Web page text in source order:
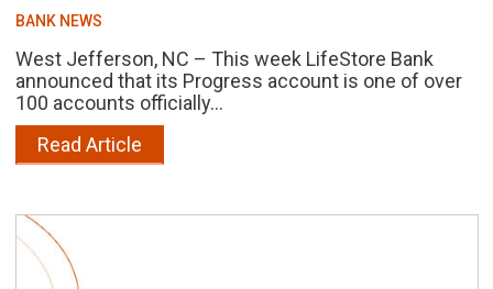
BANK NEWS
West Jefferson, NC – This week LifeStore Bank
announced that its Progress account is one of over
100 accounts officially...
Read Article